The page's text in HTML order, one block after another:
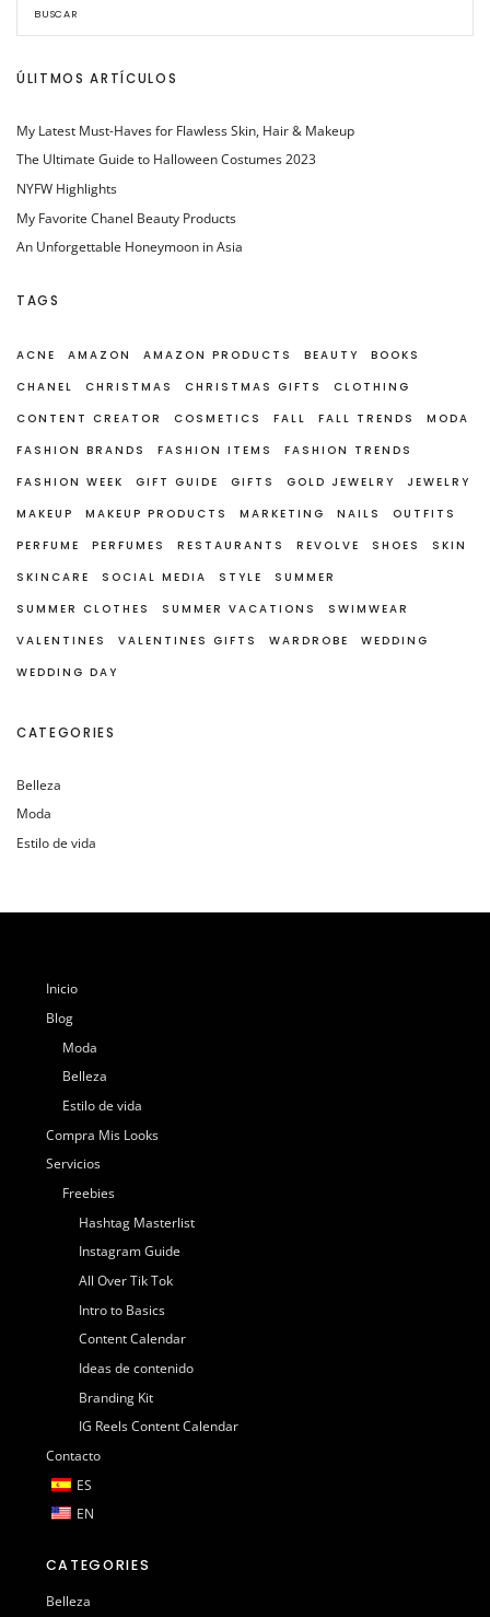
ÚLITMOS ARTÍCULOS
My Latest Must-Haves for Flawless Skin, Hair & Makeup
The Ultimate Guide to Halloween Costumes 2023
NYFW Highlights
My Favorite Chanel Beauty Products
An Unforgettable Honeymoon in Asia
TAGS
ACNE AMAZON AMAZON PRODUCTS BEAUTY
BOOKS
CHANEL
CHRISTMAS CHRISTMAS GIFTS
CLOTHING
CONTENT CREATOR
COSMETICS FALL FALL TRENDS
MODA
FASHION BRANDS
FASHION ITEMS
FASHION TRENDS
FASHION WEEK
GIFT GUIDE GIFTS GOLD JEWELRY
JEWELRY
MAKEUP
MAKEUP PRODUCTS MARKETING NAILS
OUTFITS
PERFUME
PERFUMES RESTAURANTS REVOLVE SHOES
SKIN
SKINCARE
SOCIAL MEDIA STYLE
SUMMER
SUMMER CLOTHES
SUMMER VACATIONS
SWIMWEAR
VALENTINES
VALENTINES GIFTS WARDROBE
WEDDING
WEDDING DAY
CATEGORIES
Belleza
Moda
Estilo de vida
Inicio
Blog
Moda
Belleza
Estilo de vida
Compra Mis Looks
Servicios
Freebies
Hashtag Masterlist
Instagram Guide
All Over Tik Tok
Intro to Basics
Content Calendar
Ideas de contenido
Branding Kit
IG Reels Content Calendar
Contacto
ES
EN
CATEGORIES
Belleza